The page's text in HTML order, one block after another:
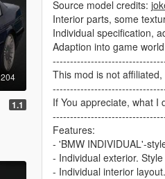
204
1.1
Source model credits:
Interior parts, some
Individual specification,
Adaption into game
This mod is not
If You appreciate, what I
Features:
- 'BMW INDIVIDUAL'-
- Individual exterior.
- Individual interior